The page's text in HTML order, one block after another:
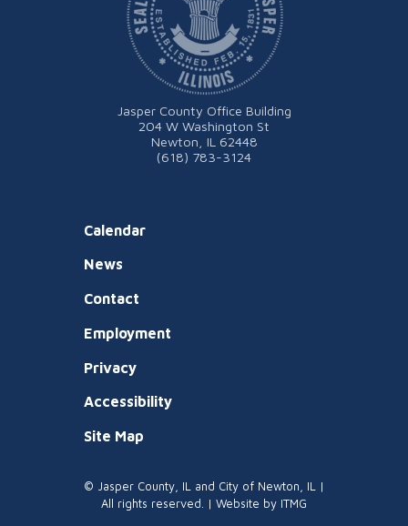
Calendar
News
Contact
Employment
Privacy
Accessibility
Site Map
Jasper County Office Building
204 W Washington St
Newton, IL 62448
(618) 783-3124
© Jasper County, IL and City of Newton, IL |
All rights reserved. | Website by ITMG